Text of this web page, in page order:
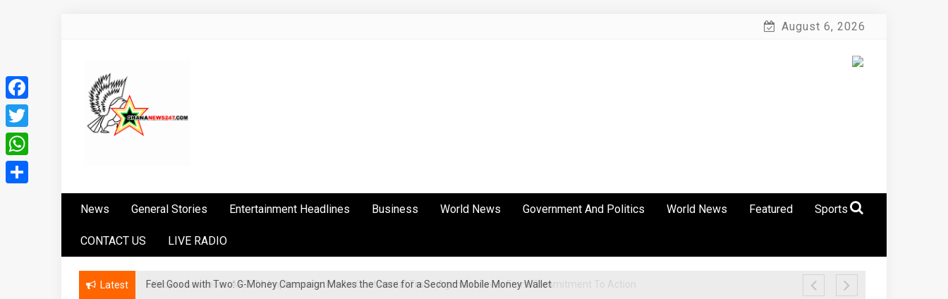
August 6, 2026
Ghananews247
News General Stories Entertainment Headlines Business World News Government And Politics World News Featured Sports
CONTACT US LIVE RADIO
Latest ​Feel Good with Two: G-Money Campaign Makes the Case for a Second Mobile Money Wallet
Ethiopia Advances AfCFTA Implementation As Continental Trade Agenda Moves From Commitment To Action
Facebook
Twitter
WhatsApp